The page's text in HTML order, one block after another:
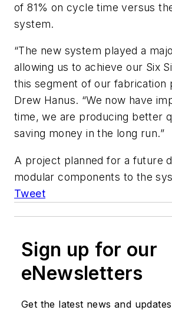
of 81% on cycle time versus
system.
“The new system played a
allowing us to achieve our Six
this segment of our fabrication
Drew Hanus. “We now have
time, we are producing better
saving money in the long run.”
A project planned for a future
modular components to the
Tweet
Sign up for our
eNewsletters
Get the latest news and updates